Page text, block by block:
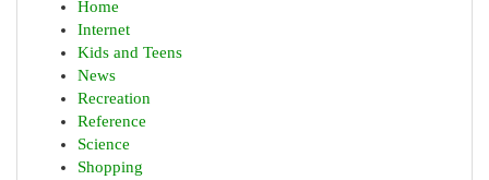
Home
Internet
Kids and Teens
News
Recreation
Reference
Science
Shopping